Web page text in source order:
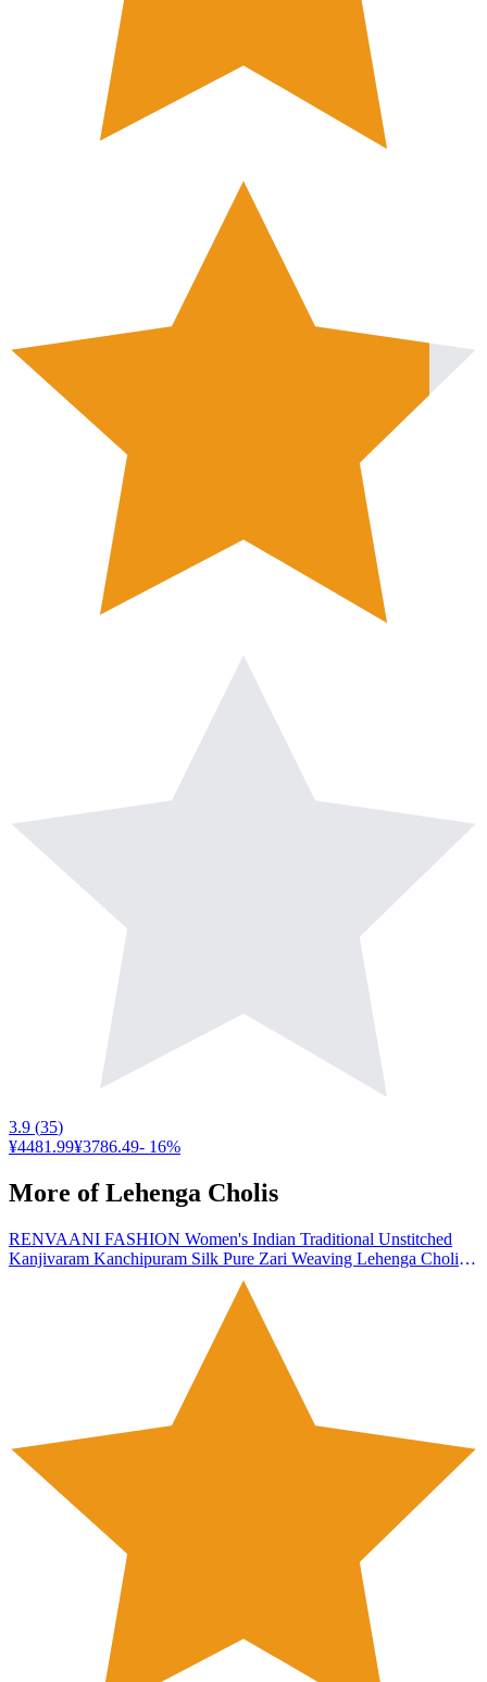
3.9 (35)
¥4481.99¥3786.49- 16%
More of Lehenga Cholis
RENVAANI FASHION Women's Indian Traditional Unstitched
Kanjivaram Kanchipuram Silk Pure Zari Weaving Lehenga Choli
Along With Dupatta With Unstitch Blouse, Half Saree (HT_54)